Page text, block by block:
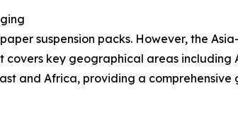
suspension packs. However, the
key geographical areas including
and Africa, providing a